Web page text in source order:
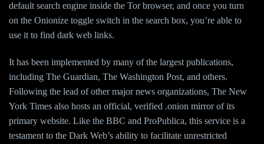
default search engine inside the Tor browser, and once you turn
on the Onionize toggle switch in the search box, you’re able to
use it to find dark web links.
It has been implemented by many of the largest publications,
including The Guardian, The Washington Post, and others.
Following the lead of other major news organizations, The New
York Times also hosts an official, verified .onion mirror of its
primary website. Like the BBC and ProPublica, this service is a
testament to the Dark Web’s ability to facilitate unrestricted